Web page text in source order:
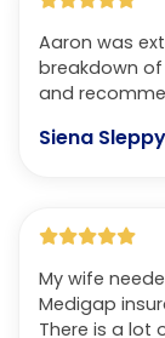
Aaron was
breakdown
and
terms that
process.
customer
premium
receiving
Siena Sleppy
My wife
Medigap
There is a lot